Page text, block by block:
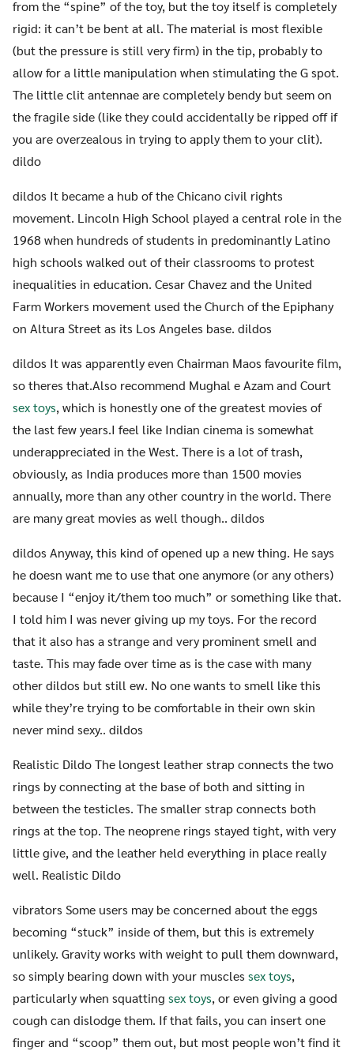
from the “spine” of the toy, but the toy itself is completely
rigid: it can’t be bent at all. The material is most flexible
(but the pressure is still very firm) in the tip, probably to
allow for a little manipulation when stimulating the G spot.
The little clit antennae are completely bendy but seem on
the fragile side (like they could accidentally be ripped off if
you are overzealous in trying to apply them to your clit).
dildo
dildos It became a hub of the Chicano civil rights
movement. Lincoln High School played a central role in the
1968 when hundreds of students in predominantly Latino
high schools walked out of their classrooms to protest
inequalities in education. Cesar Chavez and the United
Farm Workers movement used the Church of the Epiphany
on Altura Street as its Los Angeles base. dildos
dildos It was apparently even Chairman Maos favourite film,
so theres that.Also recommend Mughal e Azam and Court
sex toys, which is honestly one of the greatest movies of
the last few years.I feel like Indian cinema is somewhat
underappreciated in the West. There is a lot of trash,
obviously, as India produces more than 1500 movies
annually, more than any other country in the world. There
are many great movies as well though.. dildos
dildos Anyway, this kind of opened up a new thing. He says
he doesn want me to use that one anymore (or any others)
because I “enjoy it/them too much” or something like that.
I told him I was never giving up my toys. For the record
that it also has a strange and very prominent smell and
taste. This may fade over time as is the case with many
other dildos but still ew. No one wants to smell like this
while they’re trying to be comfortable in their own skin
never mind sexy.. dildos
Realistic Dildo The longest leather strap connects the two
rings by connecting at the base of both and sitting in
between the testicles. The smaller strap connects both
rings at the top. The neoprene rings stayed tight, with very
little give, and the leather held everything in place really
well. Realistic Dildo
vibrators Some users may be concerned about the eggs
becoming “stuck” inside of them, but this is extremely
unlikely. Gravity works with weight to pull them downward,
so simply bearing down with your muscles sex toys,
particularly when squatting sex toys, or even giving a good
cough can dislodge them. If that fails, you can insert one
finger and “scoop” them out, but most people won’t find it